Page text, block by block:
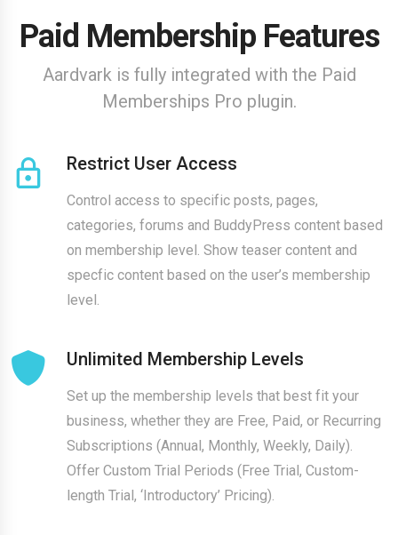
Paid Membership Features
Aardvark is fully integrated with the Paid
Memberships Pro plugin.
Restrict User Access
Control access to specific posts, pages,
categories, forums and BuddyPress content based
on membership level. Show teaser content and
specfic content based on the user’s membership
level.
Unlimited Membership Levels
Set up the membership levels that best fit your
business, whether they are Free, Paid, or Recurring
Subscriptions (Annual, Monthly, Weekly, Daily).
Offer Custom Trial Periods (Free Trial, Custom-
length Trial, ‘Introductory’ Pricing).